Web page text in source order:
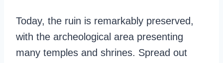
Today, the ruin is remarkably preserved,
with the archeological area presenting
many temples and shrines. Spread out